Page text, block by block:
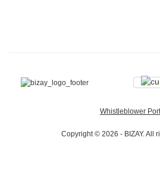
Whistleblower
Copyright © 2026 - BIZAY. All